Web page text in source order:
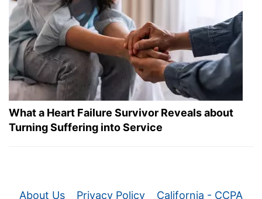
What a Heart Failure Survivor Reveals about
Turning Suffering into Service
About Us Privacy Policy California - CCPA